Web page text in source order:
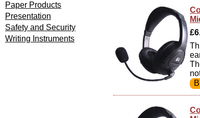
Paper Products
Presentation
Safety and Security
Writing Instruments